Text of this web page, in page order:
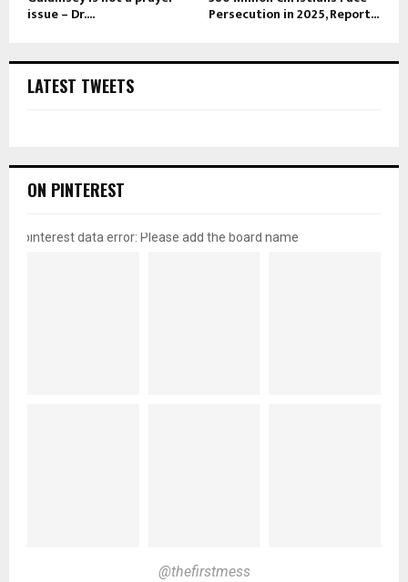
issue – Dr.... Persecution in 2025, Report...
LATEST TWEETS
ON PINTEREST
pinterest data error: Please add the board name
@thefirstmess